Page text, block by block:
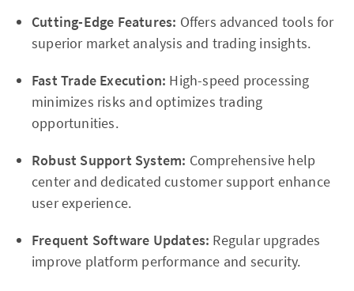
Cutting-Edge Features: Offers advanced tools for
superior market analysis and trading insights.
Fast Trade Execution: High-speed processing
minimizes risks and optimizes trading
opportunities.
Robust Support System: Comprehensive help
center and dedicated customer support enhance
user experience.
Frequent Software Updates: Regular upgrades
improve platform performance and security.